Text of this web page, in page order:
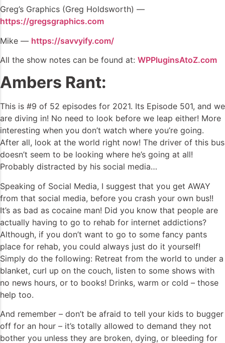
Greg’s Graphics (Greg Holdsworth) —
https://gregsgraphics.com
Mike — https://savvyify.com/
All the show notes can be found at: WPPluginsAtoZ.com
Ambers Rant:
This is #9 of 52 episodes for 2021. Its Episode 501, and we
are diving in! No need to look before we leap either! More
interesting when you don’t watch where you’re going.
After all, look at the world right now! The driver of this bus
doesn’t seem to be looking where he’s going at all!
Probably distracted by his social media…
Speaking of Social Media, I suggest that you get AWAY
from that social media, before you crash your own bus!!
It’s as bad as cocaine man! Did you know that people are
actually having to go to rehab for internet addictions?
Although, if you don’t want to go to some fancy pants
place for rehab, you could always just do it yourself!
Simply do the following: Retreat from the world to under a
blanket, curl up on the couch, listen to some shows with
no news hours, or to books! Drinks, warm or cold – those
help too.
And remember – don’t be afraid to tell your kids to bugger
off for an hour – it’s totally allowed to demand they not
bother you unless they are broken, dying, or bleeding for